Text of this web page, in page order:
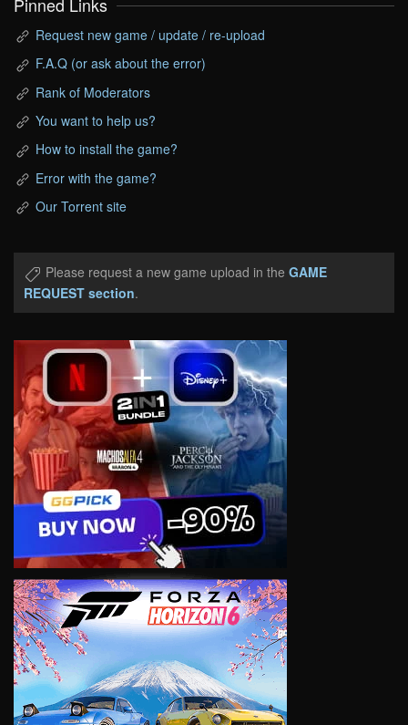
Pinned Links
Request new game / update / re-upload
F.A.Q (or ask about the error)
Rank of Moderators
You want to help us?
How to install the game?
Error with the game?
Our Torrent site
Please request a new game upload in the GAME
REQUEST section.